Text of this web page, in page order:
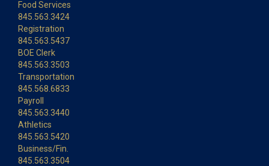
Food Services
845.563.3424
Registration
845.563.5437
BOE Clerk
845.563.3503
Transportation
845.568.6833
Payroll
845.563.3440
Athletics
845.563.5420
Business/Fin.
845.563.3504